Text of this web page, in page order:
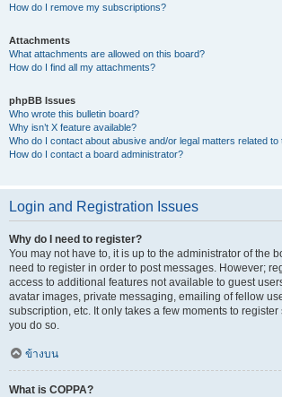
How do I remove my subscriptions?
Attachments
What attachments are allowed on this board?
How do I find all my attachments?
phpBB Issues
Who wrote this bulletin board?
Why isn’t X feature available?
Who do I contact about abusive and/or legal matters related to
How do I contact a board administrator?
Login and Registration Issues
Why do I need to register?
You may not have to, it is up to the administrator of the
need to register in order to post messages. However;
access to additional features not available to guest
avatar images, private messaging, emailing of fellow
subscription, etc. It only takes a few moments to
you do so.
ข้างบน
What is COPPA?